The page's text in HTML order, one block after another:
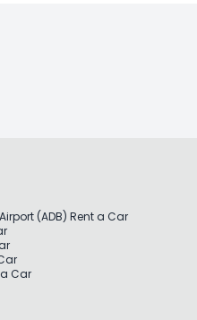
(ADB) Rent a Car
Car